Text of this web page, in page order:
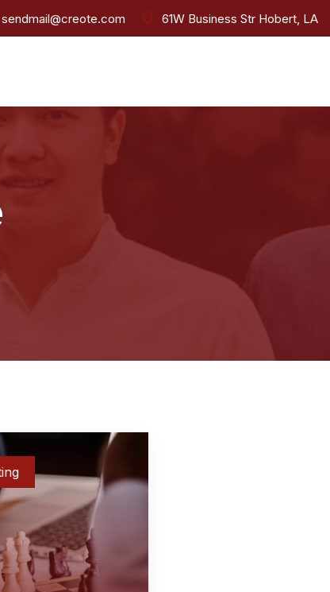
sendmail@creote.com 61W Business Str Hobert, LA